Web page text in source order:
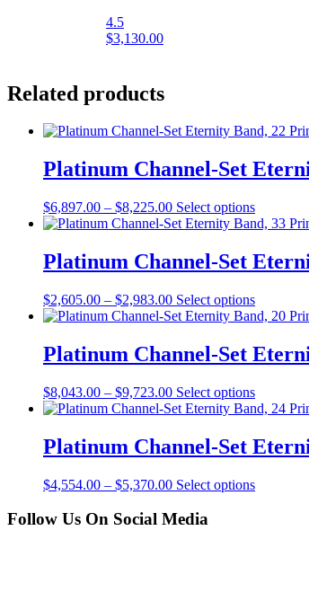
4.5
$3,130.00
Related products
Platinum Channel-Set
$6,897.00 – $8,225.00 Select options
Platinum Channel-Set
$2,605.00 – $2,983.00 Select options
Platinum Channel-Set
$8,043.00 – $9,723.00 Select options
Platinum Channel-Set
$4,554.00 – $5,370.00 Select options
Follow Us On Social Media